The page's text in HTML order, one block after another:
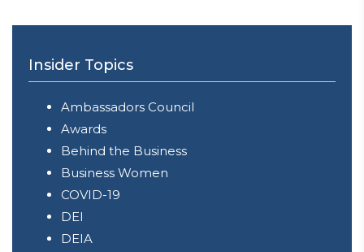
Insider Topics
Ambassadors Council
Awards
Behind the Business
Business Women
COVID-19
DEI
DEIA